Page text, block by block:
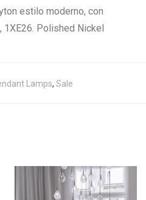
estilo moderno, con
Polished Nickel
Lamps, Sale